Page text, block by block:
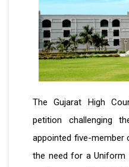
The Gujarat High
petition challenging
appointed five-
the need for a Uniform